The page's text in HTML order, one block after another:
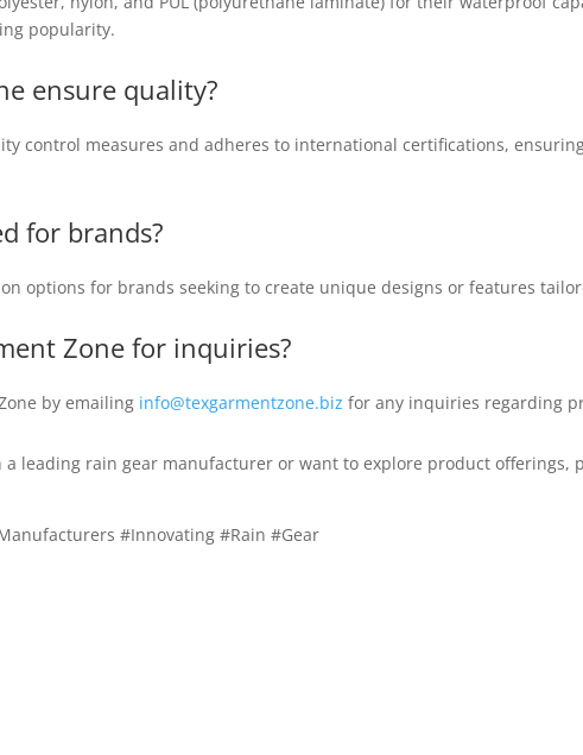
popularity.
ensure quality?
control measures and adheres to international certifications,
for brands?
options for brands seeking to create unique designs or features
Zone for inquiries?
by emailing info@texgarmentzone.biz for any inquiries regarding
leading rain gear manufacturer or want to explore product offerings,
#Innovating #Rain #Gear